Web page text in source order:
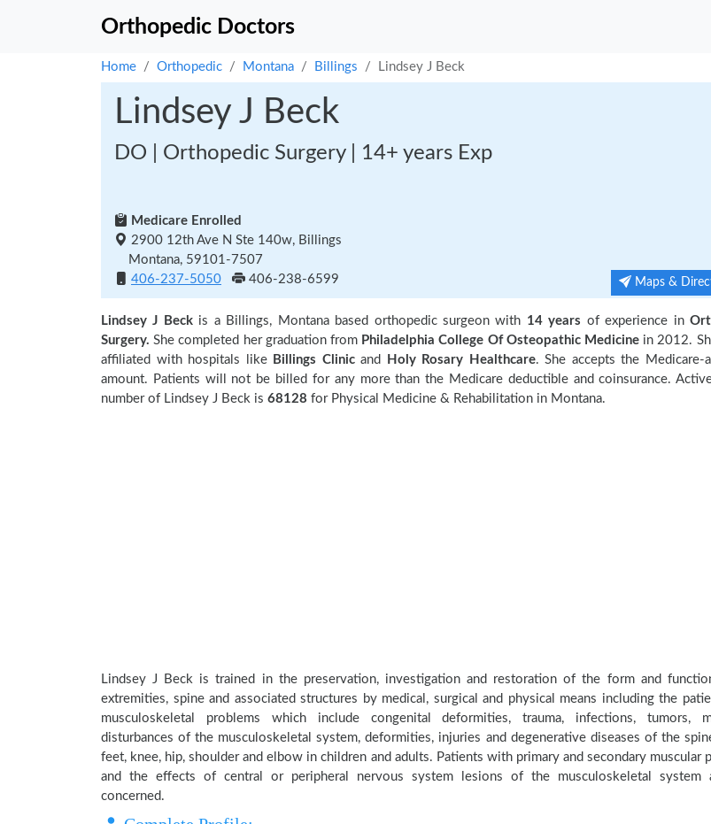
Orthopedic Doctors
Home Orthopedic Montana Billings Lindsey J Beck
Lindsey J Beck
DO | Orthopedic Surgery | 14+ years Exp
Medicare Enrolled
2900 12th Ave N Ste 140w, Billings
Montana, 59101-7507
406-237-5050
406-238-6599 Maps &
Lindsey J Beckis a Billings, Montana based orthopedic surgeon with 14 years of experience in
Surgery. She completed her graduation from Philadelphia College Of Osteopathic Medicine in 2012.
affiliated with hospitals like Billings Clinicand Holy Rosary Healthcare. She accepts the Medicare-
amount. Patients will not be billed for any more than the Medicare deductible and coinsurance.
number of Lindsey J Beck is 68128 for Physical Medicine & Rehabilitation in Montana.
Lindsey J Beck is trained in the preservation, investigation and restoration of the form and
extremities, spine and associated structures by medical, surgical and physical means including the
musculoskeletal problems which include congenital deformities, trauma, infections, tumors,
disturbances of the musculoskeletal system, deformities, injuries and degenerative diseases of the
feet, knee, hip, shoulder and elbow in children and adults. Patients with primary and secondary muscular
and the effects of central or peripheral nervous system lesions of the musculoskeletal system
concerned.